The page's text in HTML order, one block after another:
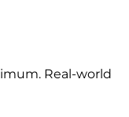
Real-world